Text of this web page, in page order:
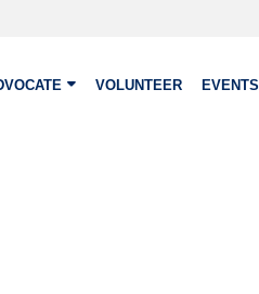
VOLUNTEER EVENTS